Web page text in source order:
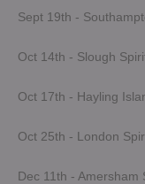
Sept 19th -
Oct 14th - Slough
Oct 17th - Hayling
Oct 25th - London
Dec 11th - Amersham